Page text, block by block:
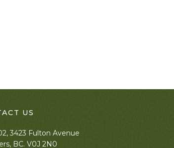
US
3423 Fulton Avenue
BC. V0J 2N0